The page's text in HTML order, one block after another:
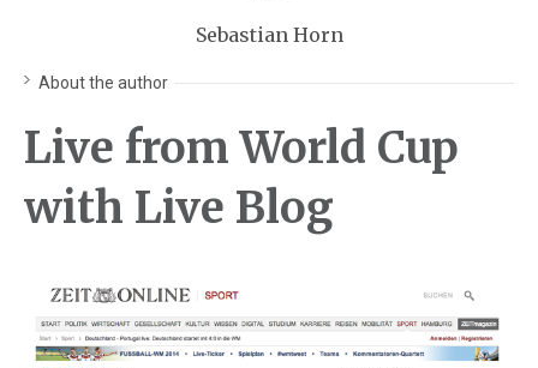
Sebastian Horn
About the author
Live from World Cup
with Live Blog